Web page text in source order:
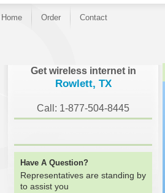
Home Order Contact
Get wireless internet in
Rowlett, TX
Call: 1-877-504-8445
Have A Question?
Representatives are standing by
to assist you